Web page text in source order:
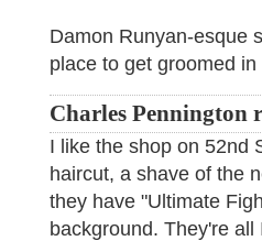
Damon Runyan-esque
place to get groomed in
Charles Pennington
I like the shop on 52nd
haircut, a shave of the
they have "Ultimate
background. They're